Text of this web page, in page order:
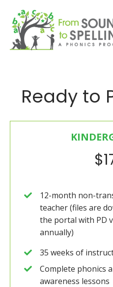
Ready to
12-month non-
teacher (files are
the portal with PD
annually)
35 weeks of
Complete phonics
awareness lessons